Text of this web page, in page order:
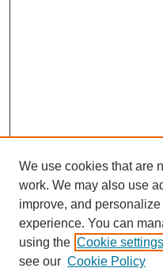
We use cookies that are
work. We may also use
improve, and
experience. You can
using the Cookie settings
see our Cookie Policy